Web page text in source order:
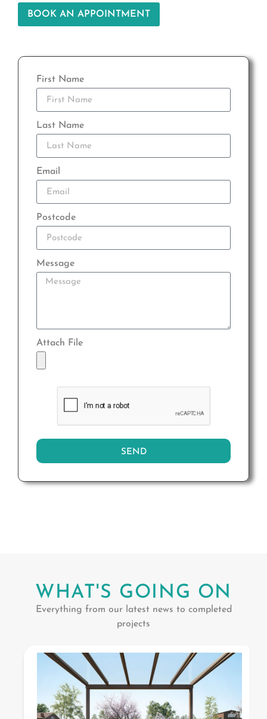
BOOK AN APPOINTMENT
First Name
Last Name
Email
Postcode
Message
Attach File
SEND
WHAT'S GOING ON
Everything from our latest news to completed
projects